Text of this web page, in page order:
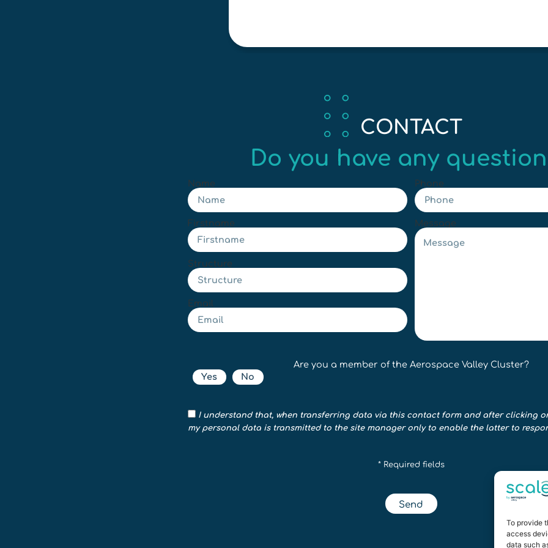
To provide
access
data such
CONTACT
Do you have any
Name
Firstname
Email
Phone
Structure
Message
Are you a member of the Aerospace Valley Cluster?
Yes
No
I understand that, when transferring data via this contact form and after clicking
my personal data is transmitted to the site manager only to enable the latter to
* Required fields
Send